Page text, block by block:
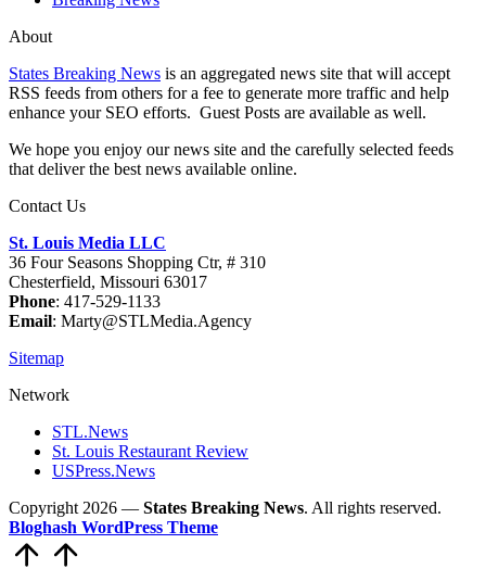
About
States Breaking News is an aggregated news site that will accept
RSS feeds from others for a fee to generate more traffic and help
enhance your SEO efforts. Guest Posts are available as well.
We hope you enjoy our news site and the carefully selected feeds
that deliver the best news available online.
Contact Us
St. Louis Media LLC
36 Four Seasons Shopping Ctr, # 310
Chesterfield, Missouri 63017
Phone: 417-529-1133
Email: Marty@STLMedia.Agency
Sitemap
Network
STL.News
St. Louis Restaurant Review
USPress.News
Copyright 2026 — States Breaking News. All rights reserved.
Bloghash WordPress Theme